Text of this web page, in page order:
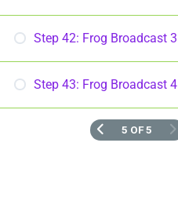
Step 42: Frog Broadcast 3
Step 43: Frog Broadcast 4
5 OF 5